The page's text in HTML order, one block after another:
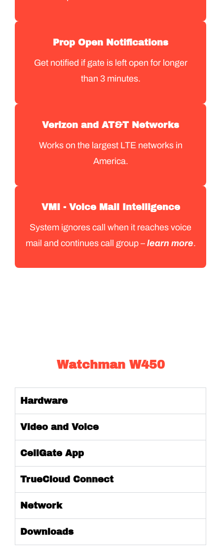
Prop Open Notifications
Get notified if gate is left open for longer
than 3 minutes.
Verizon and AT&T Networks
Works on the largest LTE networks in
America.
VMI - Voice Mail Intelligence
System ignores call when it reaches voice
mail and continues call group – learn more.
Watchman W450
Hardware
Video and Voice
CellGate App
TrueCloud Connect
Network
Downloads